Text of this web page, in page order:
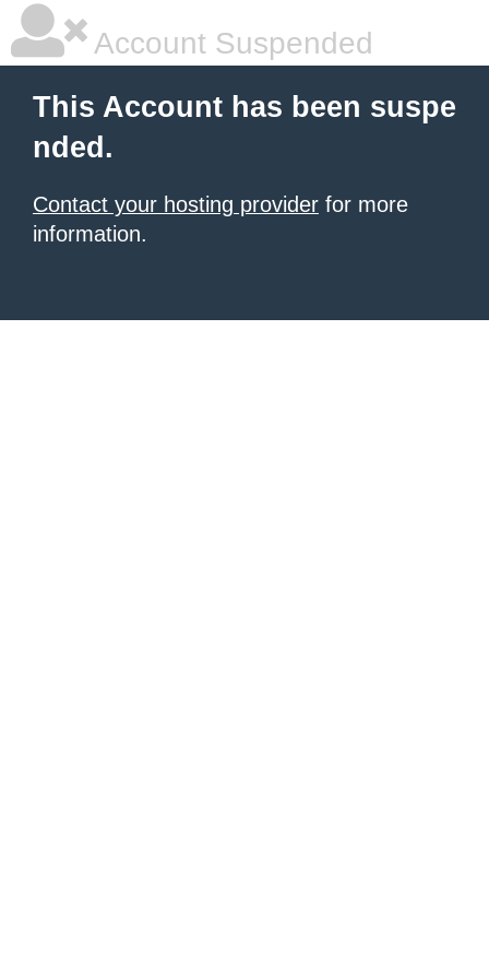
Account Suspended
This Account has been suspe
nded.
Contact your hosting provider for more
information.